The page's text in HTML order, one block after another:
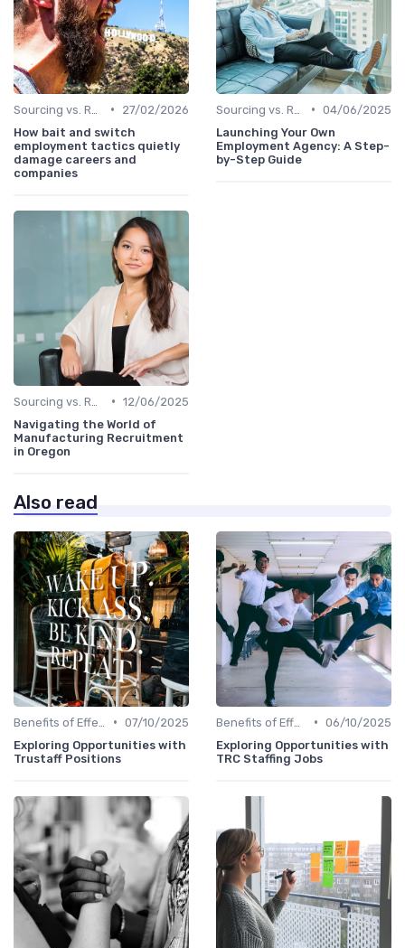
•
27/02/2026
How bait and switch
employment tactics quietly
damage careers and
companies
• 04/06/2025
Launching Your Own
Employment Agency: A Step-
by-Step Guide
• 12/06/2025
Navigating the World of
Manufacturing Recruitment
in Oregon
Also read
• 07/10/2025
Exploring Opportunities with
Trustaff Positions
• 06/10/2025
Exploring Opportunities with
TRC Staffing Jobs